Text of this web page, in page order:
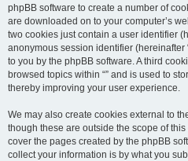
phpBB software to create a number of
are downloaded on to your computer’s
two cookies just contain a user identifier
anonymous session identifier (hereinafter
to you by the phpBB software. A third
browsed topics within “” and is used to
thereby improving your user experience.
We may also create cookies external to
though these are outside the scope of
cover the pages created by the phpBB
collect your information is by what you